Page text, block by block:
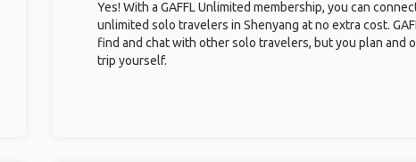
Yes! With a GAFFL Unlimited membership, you can
unlimited solo travelers in Shenyang at no extra cost.
find and chat with other solo travelers, but you plan and
trip yourself.